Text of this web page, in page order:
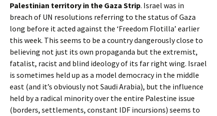
Palestinian territory in the Gaza Strip. Israel was in
breach of UN resolutions referring to the status of Gaza
long before it acted against the ‘Freedom Flotilla’ earlier
this week. This seems to be a country dangerously close to
believing not just its own propaganda but the extremist,
fatalist, racist and blind ideology of its far right wing. Israel
is sometimes held up as a model democracy in the middle
east (and it’s obviously not Saudi Arabia), but the influence
held by a radical minority over the entire Palestine issue
(borders, settlements, constant IDF incursions) seems to